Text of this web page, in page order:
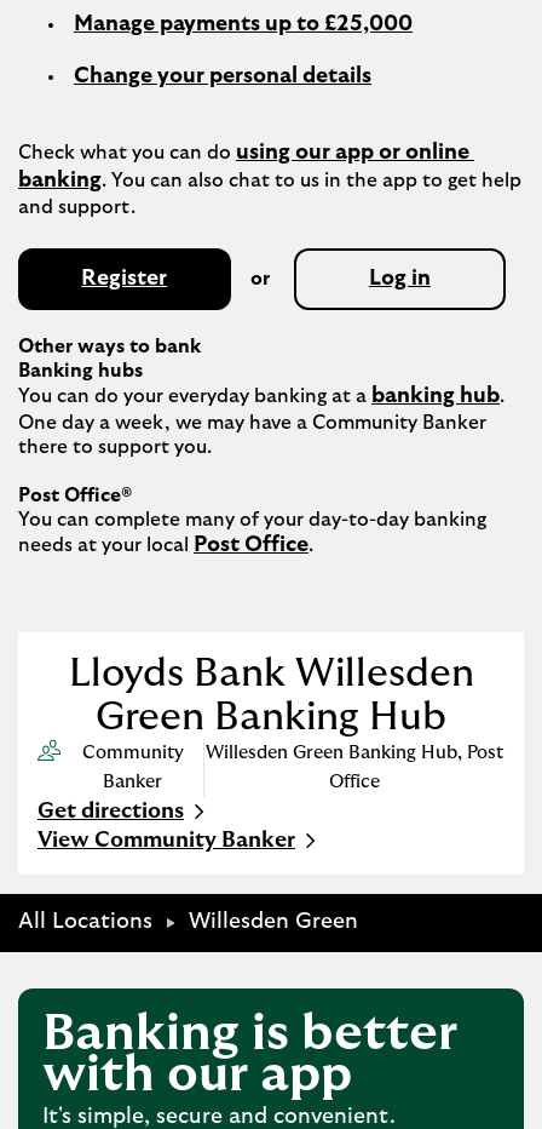
Manage payments up to £25,000
Change your personal details
Check what you can do using our app or online
banking. You can also chat to us in the app to get help
Register or Log in
Other ways to bank
Banking hubs
You can do your everyday banking at a banking hub.
One day a week, we may have a Community Banker
there to support you.​
Post Office®
You can complete many of your day-to-day banking
needs at your local
Post Office.
Lloyds Bank Willesden
Green Banking Hub
Community
Banker
Willesden Green Banking Hub, Post
Office
Get directions
Link Opens in New Tab
View Community Banker
All Locations Willesden Green
Banking is better
with our app
It's simple, secure and convenient.